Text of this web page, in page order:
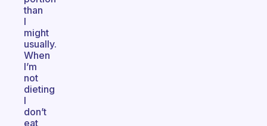
than
I
might
usually.
When
I’m
not
dieting
I
don’t
eat